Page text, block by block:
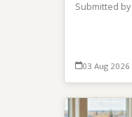
Submitted by
03 Aug 2026